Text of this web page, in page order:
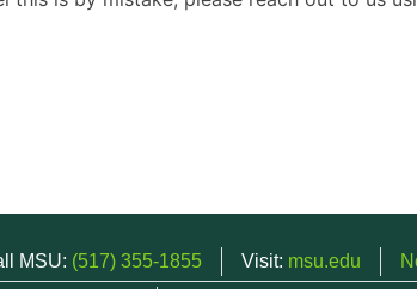
MSU: (517) 355-1855 Visit: msu.edu